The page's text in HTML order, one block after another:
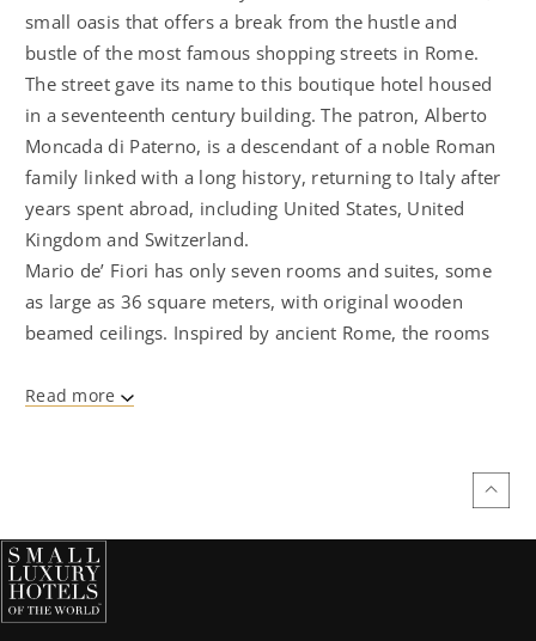
small oasis that offers a break from the hustle and
bustle of the most famous shopping streets in Rome.
The street gave its name to this boutique hotel housed
in a seventeenth century building. The patron, Alberto
Moncada di Paterno, is a descendant of a noble Roman
family linked with a long history, returning to Italy after
years spent abroad, including United States, United
Kingdom and Switzerland.
Mario de’ Fiori has only seven rooms and suites, some
as large as 36 square meters, with original wooden
beamed ceilings. Inspired by ancient Rome, the rooms
iron and copper. The king- size beds have luxurious
portrayed iconic landmarks such as Castel Sant ' Angelo.
conditioning, flat -screen satellite TV, free wireless
internet access, mini-bar, and Nespresso coffee
machine. Breakfast can be served in the room . Guests
Read more